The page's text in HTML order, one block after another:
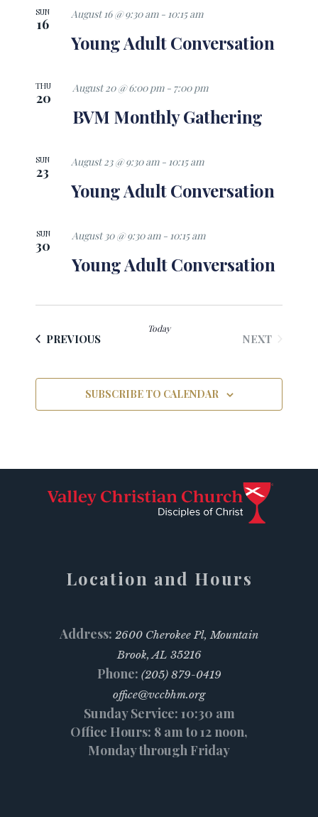
SUN
16
Young Adult Conversation
August 16 @ 9:30 am- 10:15 am
THU
20
BVM Monthly Gathering
August 20 @ 6:00 pm- 7:00 pm
SUN
23
Young Adult Conversation
August 23 @ 9:30 am- 10:15 am
SUN
30
Young Adult Conversation
August 30 @ 9:30 am- 10:15 am
PREVIOUSEVENTS
Today
NEXTEVENTS
SUBSCRIBE TO CALENDAR
Location and Hours
Address: 2600 Cherokee Pl, Mountain
Brook, AL 35216
Phone: (205) 879-0419
office@vccbhm.org
Sunday Service: 10:30 am
Office Hours: 8 am to 12 noon,
Monday through Friday